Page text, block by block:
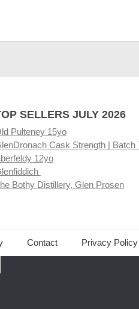
SELLERS JULY 2026
Pulteney 15yo
Cask Strength | Batch
12yo
Bothy Distillery, Glen Prosen
Contact Privacy Policy